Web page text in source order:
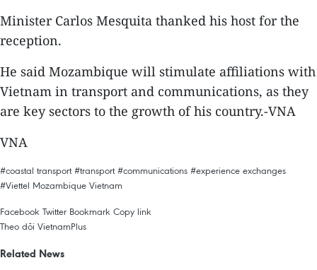
Minister Carlos Mesquita thanked his host for the
reception.
He said Mozambique will stimulate affiliations with
Vietnam in transport and communications, as they
are key sectors to the growth of his country.-VNA
VNA
#coastal transport #transport #communications #experience exchanges
#Viettel Mozambique Vietnam
Facebook Twitter Bookmark Copy link
Theo dõi VietnamPlus
Related News